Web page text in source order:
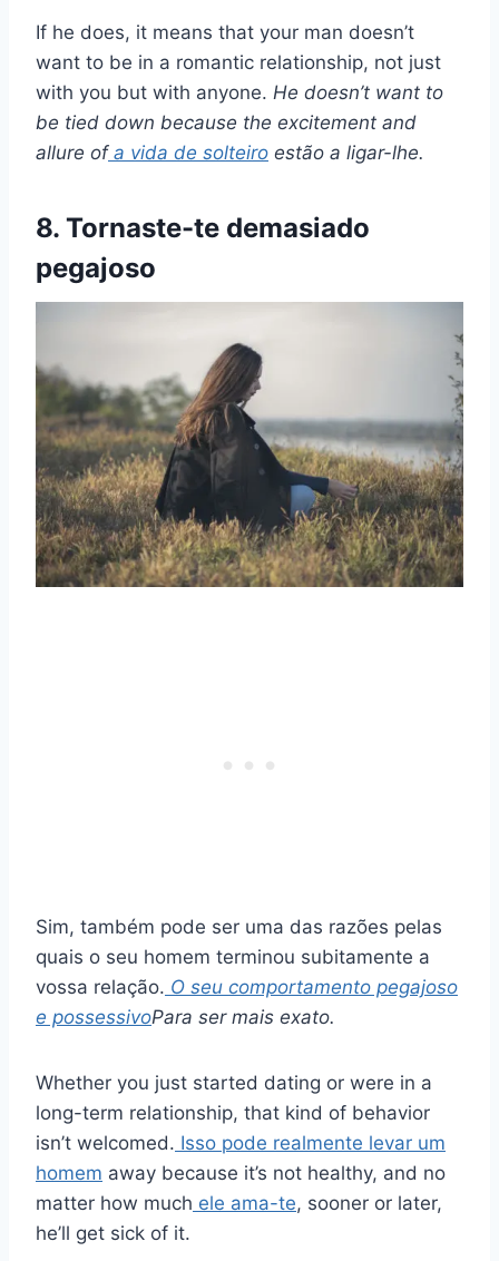
If he does, it means that your man doesn’t
want to be in a romantic relationship, not just
with you but with anyone. He doesn’t want to
be tied down because the excitement and
allure ofa vida de solteiro estão a ligar-lhe.
8. Tornaste-te demasiado
pegajoso
Sim, também pode ser uma das razões pelas
quais o seu homem terminou subitamente a
vossa relação. O seu comportamento pegajoso
e possessivoPara ser mais exato.
Whether you just started dating or were in a
long-term relationship, that kind of behavior
isn’t welcomed. Isso pode realmente levar um
homem away because it’s not healthy, and no
matter how much ele ama-te, sooner or later,
he’ll get sick of it.